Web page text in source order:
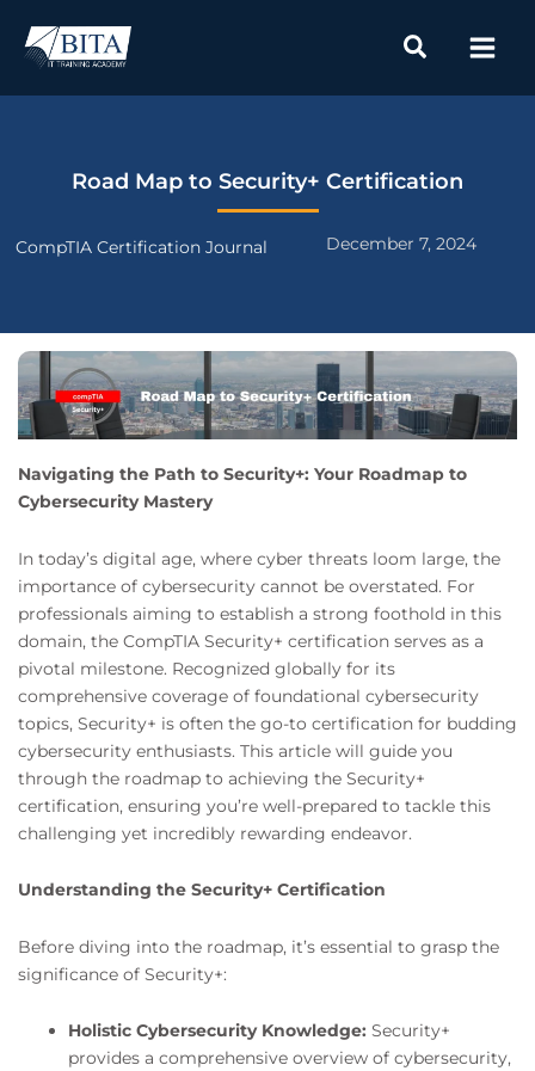
Road Map to Security+ Certification
CompTIA Certification Journal December 7, 2024
Navigating the Path to Security+: Your Roadmap to
Cybersecurity Mastery
In today’s digital age, where cyber threats loom large, the
importance of cybersecurity cannot be overstated. For
professionals aiming to establish a strong foothold in this
domain, the CompTIA Security+ certification serves as a
pivotal milestone. Recognized globally for its
comprehensive coverage of foundational cybersecurity
topics, Security+ is often the go-to certification for budding
cybersecurity enthusiasts. This article will guide you
through the roadmap to achieving the Security+
certification, ensuring you’re well-prepared to tackle this
challenging yet incredibly rewarding endeavor.
Understanding the Security+ Certification
Before diving into the roadmap, it’s essential to grasp the
significance of Security+:
Holistic Cybersecurity Knowledge: Security+
provides a comprehensive overview of cybersecurity,